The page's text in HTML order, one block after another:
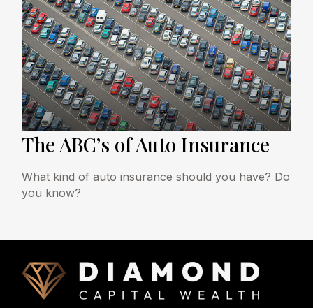
The ABC’s of Auto Insurance
What kind of auto insurance should you have? Do
you know?